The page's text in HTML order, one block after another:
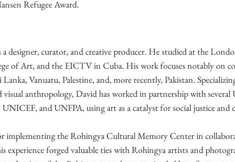
Refugee Award.
designer, curator, and creative producer. He studied at the
of Art, and the EICTV in Cuba. His work focuses notably on
Vanuatu, Palestine, and, more recently, Pakistan.
anthropology, David has worked in partnership with several
and UNFPA, using art as a catalyst for social justice and
implementing the Rohingya Cultural Memory Center in
forged valuable ties with Rohingya artists and